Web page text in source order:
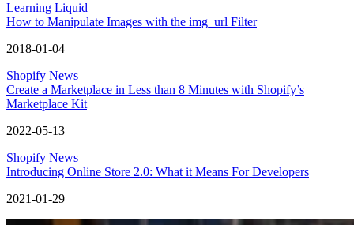
Learning Liquid
How to Manipulate Images with the img_url Filter
2018-01-04
Shopify News
Create a Marketplace in Less than 8 Minutes with Shopify’s
Marketplace Kit
2022-05-13
Shopify News
Introducing Online Store 2.0: What it Means For Developers
2021-01-29